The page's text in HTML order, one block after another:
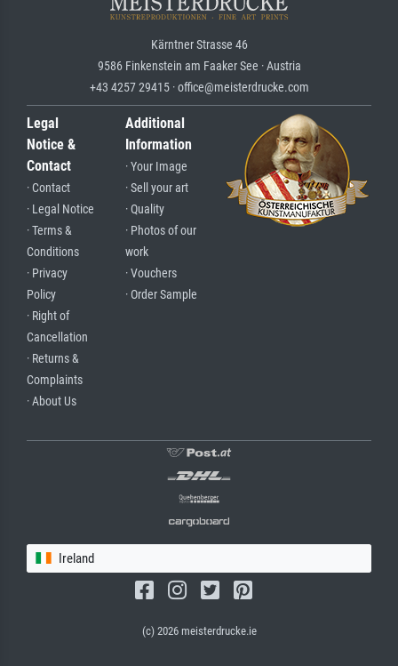
Kärntner Strasse 46
9586 Finkenstein am Faaker See · Austria
+43 4257 29415 · office@meisterdrucke.com
Legal
Notice &
Contact
· Contact
· Legal Notice
· Terms &
Conditions
· Privacy
Policy
· Right of
Cancellation
· Returns &
Complaints
· About Us
Additional
Information
· Your Image
· Sell your art
· Quality
· Photos of our
work
· Vouchers
· Order Sample
Ireland
(c) 2026 meisterdrucke.ie